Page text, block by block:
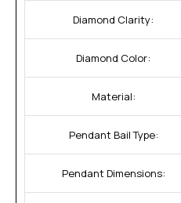
Diamond Clarity:
Diamond Color:
Material:
Pendant Bail Type:
Pendant Dimensions: